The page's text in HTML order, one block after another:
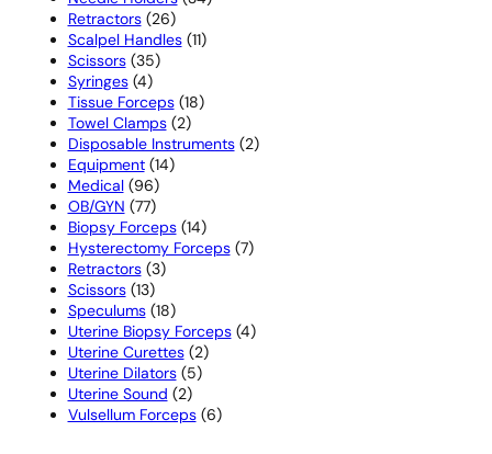
Retractors 2626
products
Scalpel Handles 1111
Scissors 3535
Syringes 44
products
Tissue Forceps 1818
Towel Clamps 22
products
Disposable Instruments 22
Equipment 1414
Medical 9696
products
OB/GYN 7777
products
Biopsy Forceps 1414
products
Hysterectomy Forceps 77
Retractors 33
Scissors 1313
products
Speculums 1818
products
Uterine Biopsy Forceps 44
Uterine Curettes 22
products
Uterine Dilators 55
Uterine Sound 22
products
Vulsellum Forceps 66